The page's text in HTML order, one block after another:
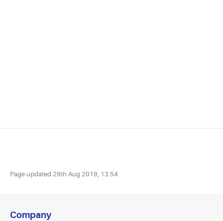
Page updated 29th Aug 2019, 13:54
Company